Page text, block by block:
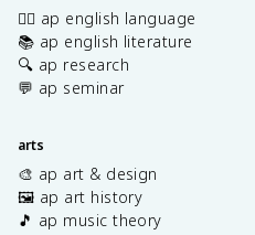
✍🏽 ap english language
📚 ap english literature
🔍 ap research
💬 ap seminar
arts
🎨 ap art & design
🖼️ ap art history
🎵 ap music theory